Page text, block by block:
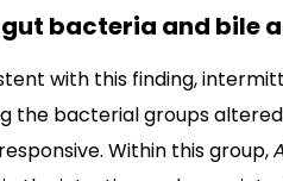
gut bacteria and bile
with this finding,
the bacterial groups
Within this group,